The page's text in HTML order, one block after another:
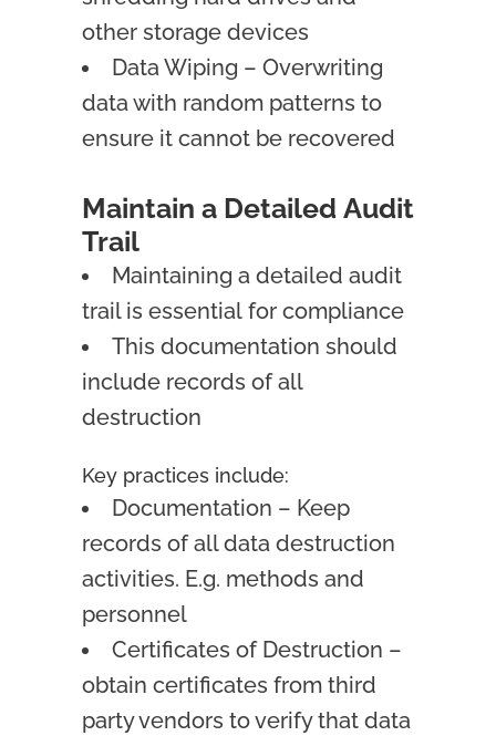
other storage devices
Data Wiping – Overwriting
data with random patterns to
ensure it cannot be recovered
Maintain a Detailed Audit
Trail
Maintaining a detailed audit
trail is essential for compliance
This documentation should
include records of all
destruction
Key practices include:
Documentation – Keep
records of all data destruction
activities. E.g. methods and
personnel
Certificates of Destruction –
obtain certificates from third
party vendors to verify that data